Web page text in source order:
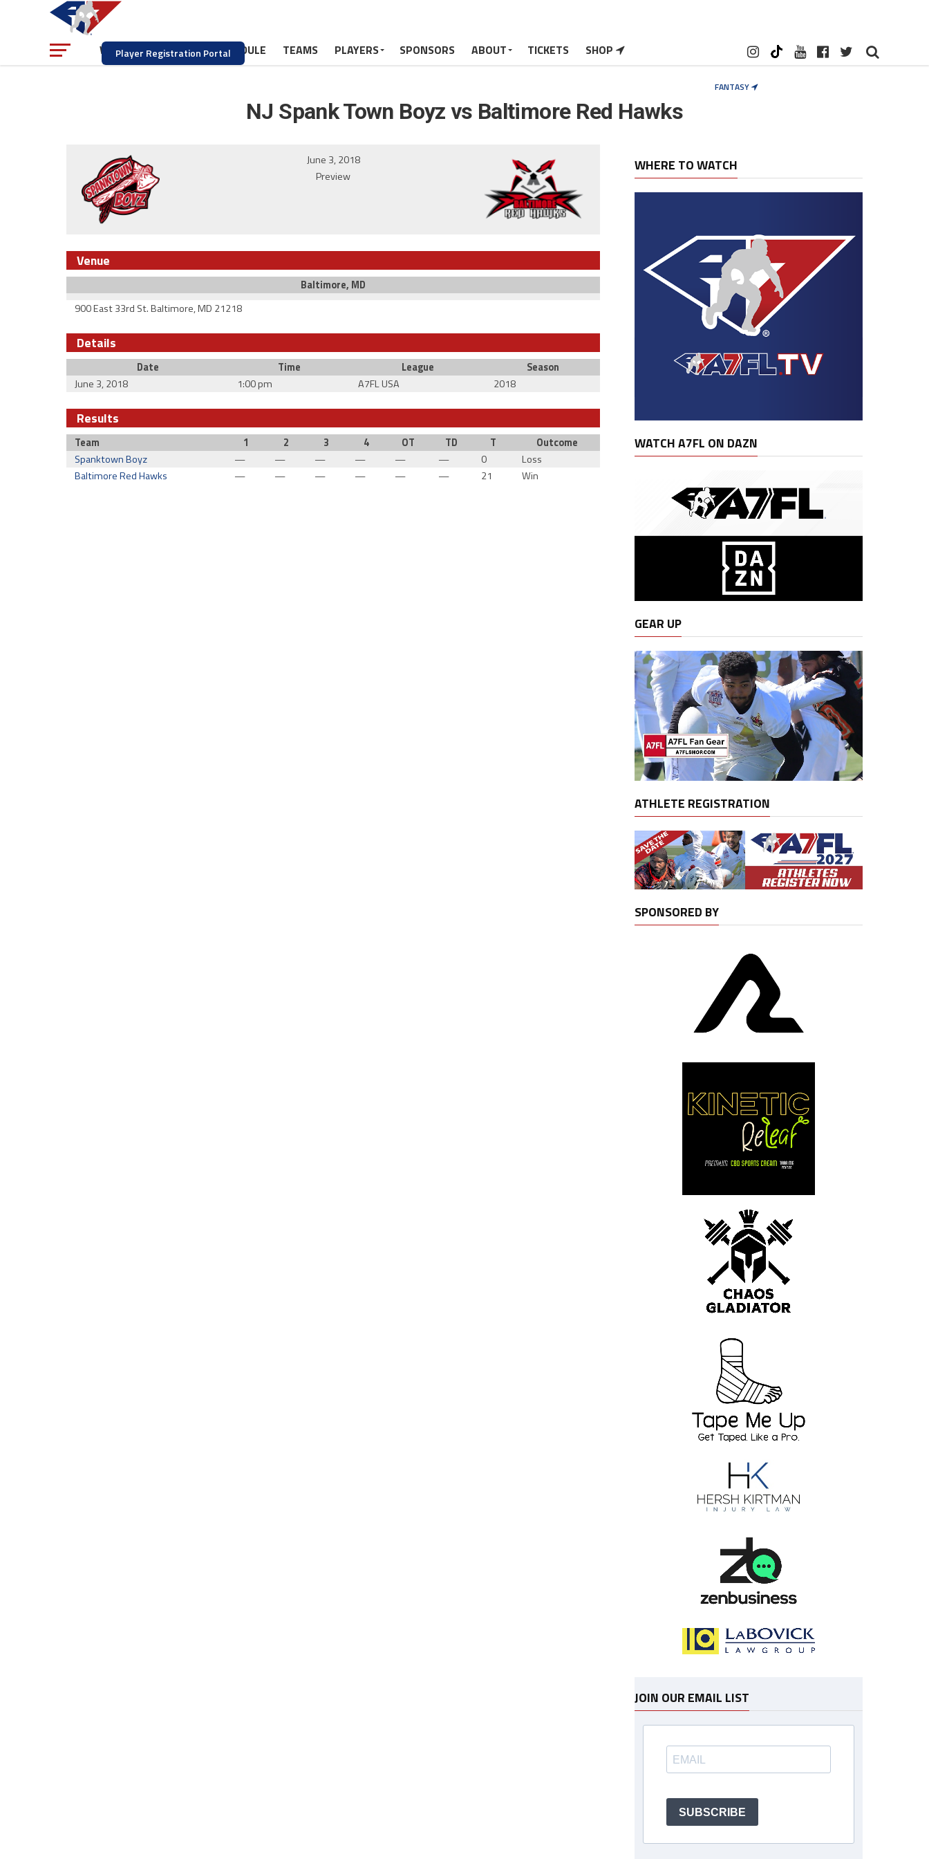
Player Registration Portal
WATCH NEWS SCHEDULE TEAMS PLAYERS SPONSORS ABOUT TICKETS SHOP
FANTASY
NJ Spank Town Boyz vs Baltimore Red Hawks
June 3, 2018
Preview
Venue
Baltimore, MD
900 East 33rd St. Baltimore, MD 21218
Details
Date Time League
Season
June 3, 2018
1:00 pm A7FL USA 2018
Results
Team 1 2 3 4 OT TD T
Outcome
Spanktown Boyz
— — — — — — 0
Loss
Baltimore Red Hawks
— — — — — — 21 Win
WHERE TO WATCH
WATCH A7FL ON DAZN
GEAR UP
ATHLETE REGISTRATION
SPONSORED BY
JOIN OUR EMAIL LIST
SUBSCRIBE